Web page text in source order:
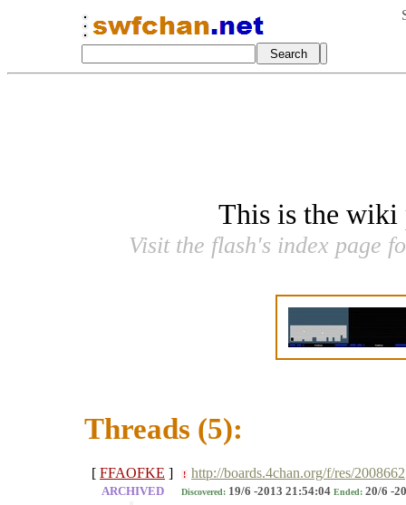
This is the
Visit the flash's index page
Threads (5):
[ FFAOFKE ] ! http://boards.4chan.org/f/res/2008662
ARCHIVED Discovered: 19/6 -2013 21:54:04 Ended: 20/6 -